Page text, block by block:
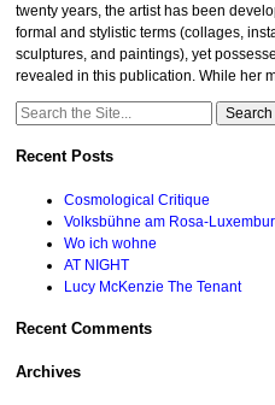
twenty years, the artist has been
formal and stylistic terms (collages,
sculptures, and paintings), yet
revealed in this publication. While her
Search
Recent Posts
Cosmological Critique
Volksbühne am Rosa-
Wo ich wohne
AT NIGHT
Lucy McKenzie The Tenant
Recent Comments
Archives